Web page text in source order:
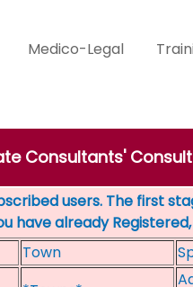
Medico-Legal
Consultants'
users. The first
have already
Town